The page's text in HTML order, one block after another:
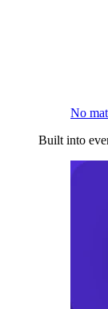
No
Built into